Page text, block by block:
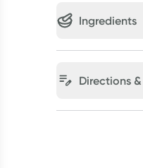
Ingredients
Directions